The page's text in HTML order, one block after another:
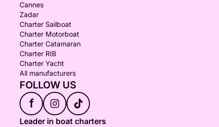
Cannes
Zadar
Charter Sailboat
Charter Motorboat
Charter Catamaran
Charter RIB
Charter Yacht
All manufacturers
FOLLOW US
f
Leader in boat charters